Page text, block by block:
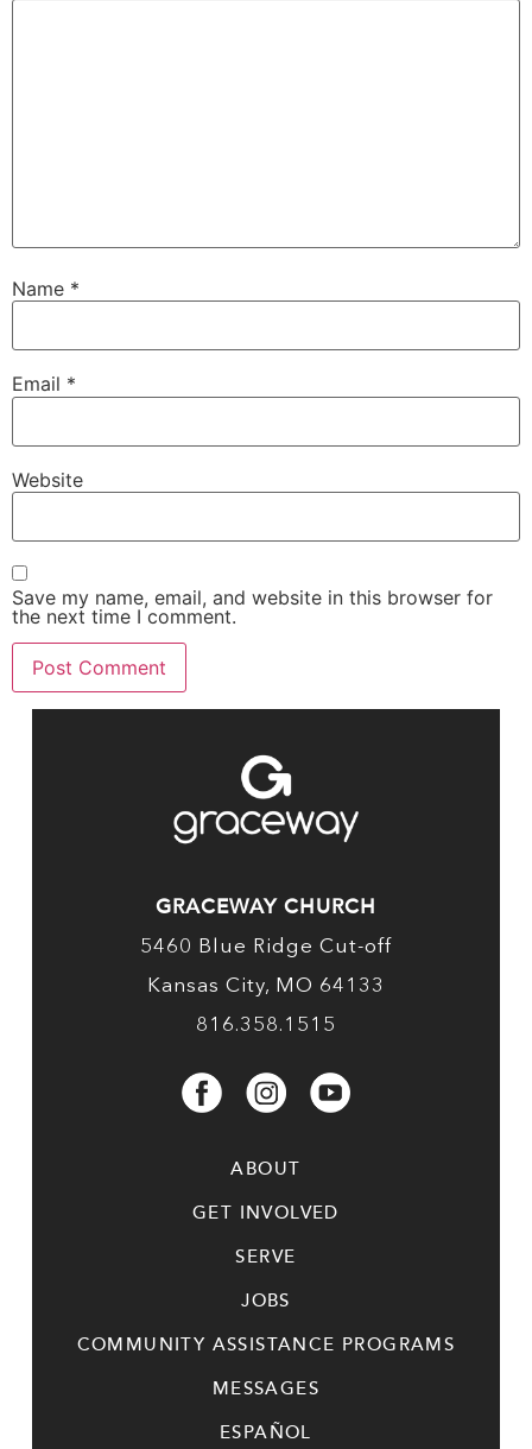
Name *
Email *
Website
Save my name, email, and website in this browser for
the next time I comment.
GRACEWAY CHURCH
5460 Blue Ridge Cut-off
Kansas City, MO 64133
816.358.1515
ABOUT
GET INVOLVED
SERVE
JOBS
COMMUNITY ASSISTANCE PROGRAMS
MESSAGES
ESPAÑOL